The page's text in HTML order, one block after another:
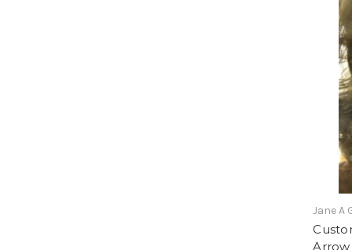
Jane A
Arrow